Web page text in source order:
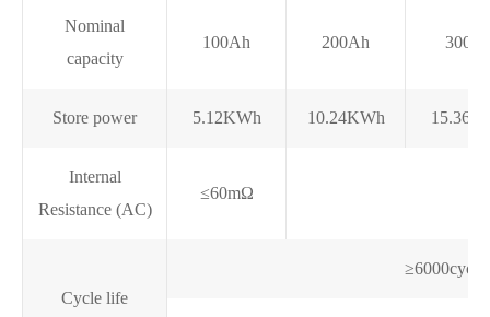
Nominal
capacity
100Ah 200Ah
Store power 5.12KWh 10.24KWh
Internal
Resistance (AC)
≤60mΩ
Cycle life